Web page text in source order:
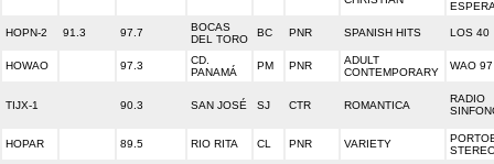
HOPN-2 91.3 97.7
BOCAS
DEL TORO
BC PNR SPANISH HITS LOS 40
HOWAO 97.3
CD.
PANAMÁ
PM PNR
ADULT
CONTEMPORARY
WAO
TIJX-1 90.3 SAN JOSÉ SJ CTR ROMANTICA
RADIO
HOPAR 89.5 RIO RITA CL PNR VARIETY